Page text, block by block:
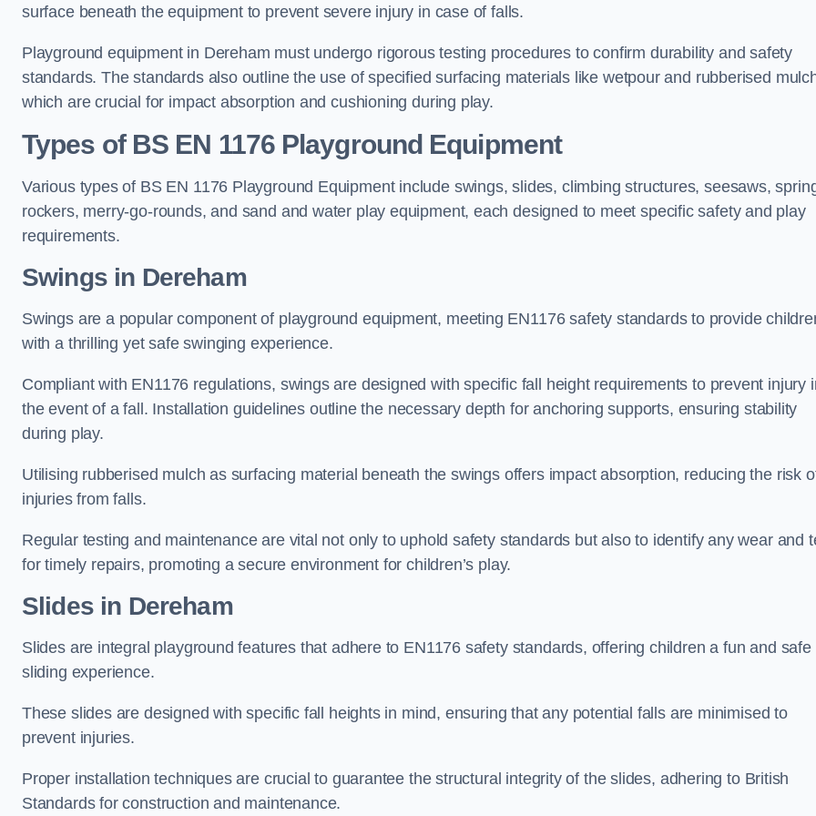
surface beneath the equipment to prevent severe injury in case of falls.
Playground equipment in Dereham must undergo rigorous testing procedures to confirm durability and safety
standards. The standards also outline the use of specified surfacing materials like wetpour and rubberised
which are crucial for impact absorption and cushioning during play.
Types of BS EN 1176 Playground Equipment
Various types of BS EN 1176 Playground Equipment include swings, slides, climbing structures, seesaws,
rockers, merry-go-rounds, and sand and water play equipment, each designed to meet specific safety and play
requirements.
Swings in Dereham
Swings are a popular component of playground equipment, meeting EN1176 safety standards to provide
with a thrilling yet safe swinging experience.
Compliant with EN1176 regulations, swings are designed with specific fall height requirements to prevent injury
the event of a fall. Installation guidelines outline the necessary depth for anchoring supports, ensuring stability
during play.
Utilising rubberised mulch as surfacing material beneath the swings offers impact absorption, reducing the risk
injuries from falls.
Regular testing and maintenance are vital not only to uphold safety standards but also to identify any wear and
for timely repairs, promoting a secure environment for children’s play.
Slides in Dereham
Slides are integral playground features that adhere to EN1176 safety standards, offering children a fun and safe
sliding experience.
These slides are designed with specific fall heights in mind, ensuring that any potential falls are minimised to
prevent injuries.
Proper installation techniques are crucial to guarantee the structural integrity of the slides, adhering to British
Standards for construction and maintenance.